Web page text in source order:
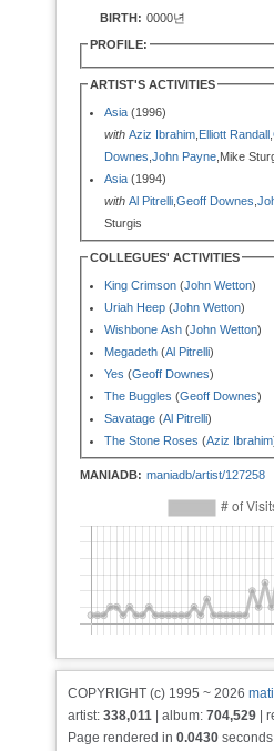
BIRTH: 0000년
PROFILE:
ARTIST'S ACTIVITIES
Asia (1996)
with Aziz Ibrahim Elliott Randall
Downes John Payne ,Mike
Asia (1994)
with Al Pitrelli Geoff Downes
Sturgis
COLLEGUES' ACTIVITIES
King Crimson (John Wetton)
Uriah Heep (John Wetton)
Wishbone Ash (John Wetton)
Megadeth (Al Pitrelli)
Yes (Geoff Downes)
The Buggles (Geoff Downes)
Savatage (Al Pitrelli)
The Stone Roses (Aziz Ibrahim
MANIADB: maniadb/artist/127258
COPYRIGHT (c) 1995 ~ 2026
artist: 338,011 | album: 704,529 |
Page rendered in 0.0430 seconds